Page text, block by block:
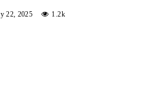
22, 2025 1.2k